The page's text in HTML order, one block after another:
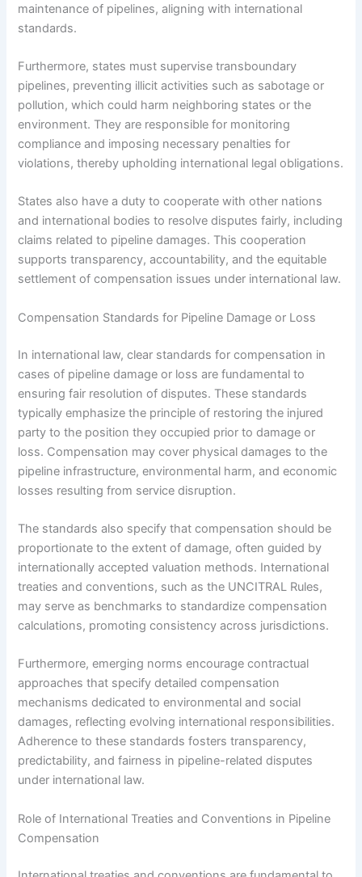
maintenance of pipelines, aligning with international
standards.
Furthermore, states must supervise transboundary
pipelines, preventing illicit activities such as sabotage or
pollution, which could harm neighboring states or the
environment. They are responsible for monitoring
compliance and imposing necessary penalties for
violations, thereby upholding international legal obligations.
States also have a duty to cooperate with other nations
and international bodies to resolve disputes fairly, including
claims related to pipeline damages. This cooperation
supports transparency, accountability, and the equitable
settlement of compensation issues under international law.
Compensation Standards for Pipeline Damage or Loss
In international law, clear standards for compensation in
cases of pipeline damage or loss are fundamental to
ensuring fair resolution of disputes. These standards
typically emphasize the principle of restoring the injured
party to the position they occupied prior to damage or
loss. Compensation may cover physical damages to the
pipeline infrastructure, environmental harm, and economic
losses resulting from service disruption.
The standards also specify that compensation should be
proportionate to the extent of damage, often guided by
internationally accepted valuation methods. International
treaties and conventions, such as the UNCITRAL Rules,
may serve as benchmarks to standardize compensation
calculations, promoting consistency across jurisdictions.
Furthermore, emerging norms encourage contractual
approaches that specify detailed compensation
mechanisms dedicated to environmental and social
damages, reflecting evolving international responsibilities.
Adherence to these standards fosters transparency,
predictability, and fairness in pipeline-related disputes
under international law.
Role of International Treaties and Conventions in Pipeline
Compensation